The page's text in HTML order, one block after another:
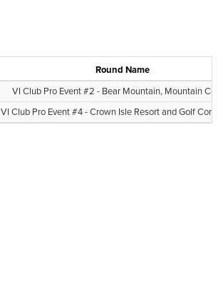
Round Name
VI Club Pro Event #2 - Bear Mountain, Mountain
VI Club Pro Event #4 - Crown Isle Resort and Golf